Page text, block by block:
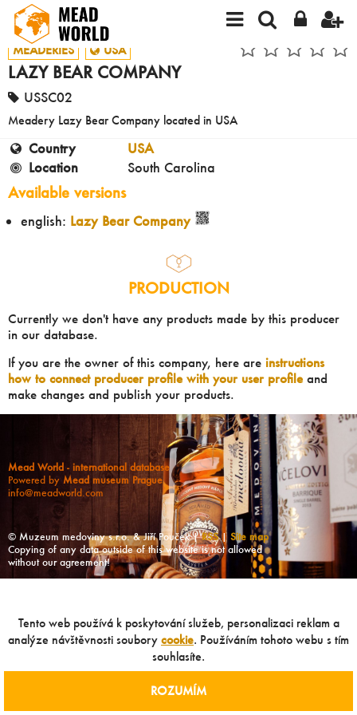
MEADERIES USA
LAZY BEAR COMPANY
USSC02
Meadery Lazy Bear Company located in USA
Country
USA
Location
South Carolina
Available versions
english: Lazy Bear Company
PRODUCTION
Currently we don't have any products made by this producer
in our database.
If you are the owner of this company, here are instructions
how to connect producer profile with your user profileand
make changes and publish your products.
Mead World - international database
Powered by Mead museum Prague
info@meadworld.com
© Muzeum medoviny s.r.o. & Jiří Pouček |RSS| Site map
Copying of any data outside of this website is not allowed
without our agreement!
Tento web používá k poskytování služeb, personalizaci reklam a
analýze návštěvnosti soubory cookie. Používáním tohoto webu s tím
souhlasíte.
ROZUMÍM